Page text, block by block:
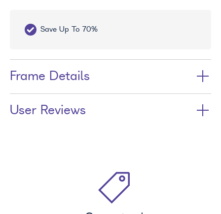
Save Up To 70%
Frame Details
User Reviews